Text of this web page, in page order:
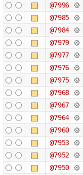
@7996
@7985
@7984
@7979
@7977
@7976
@7975
@7968
@7967
@7964
@7960
@7953
@7952
@7950